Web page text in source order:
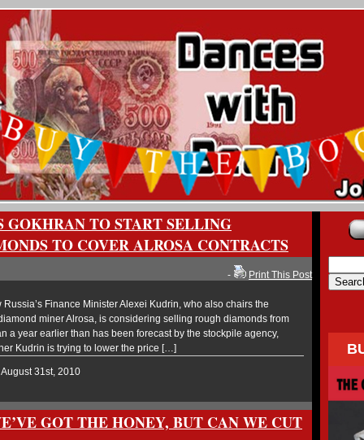
GOKHRAN TO START SELLING
TO COVER ALROSA CONTRACTS
- Print This Post
Finance Minister Alexei Kudrin, who also chairs the
miner Alrosa, is considering selling rough diamonds from
a year earlier than has been forecast by the stockpile agency,
Kudrin is trying to lower the price […]
31st, 2010
GOT THE HONEY, BUT CAN WE CUT